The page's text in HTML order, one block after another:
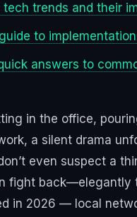
tech trends and their
to
answers to
in the office,
a silent drama
even suspect a
fight back—elegantly
in 2026 — local